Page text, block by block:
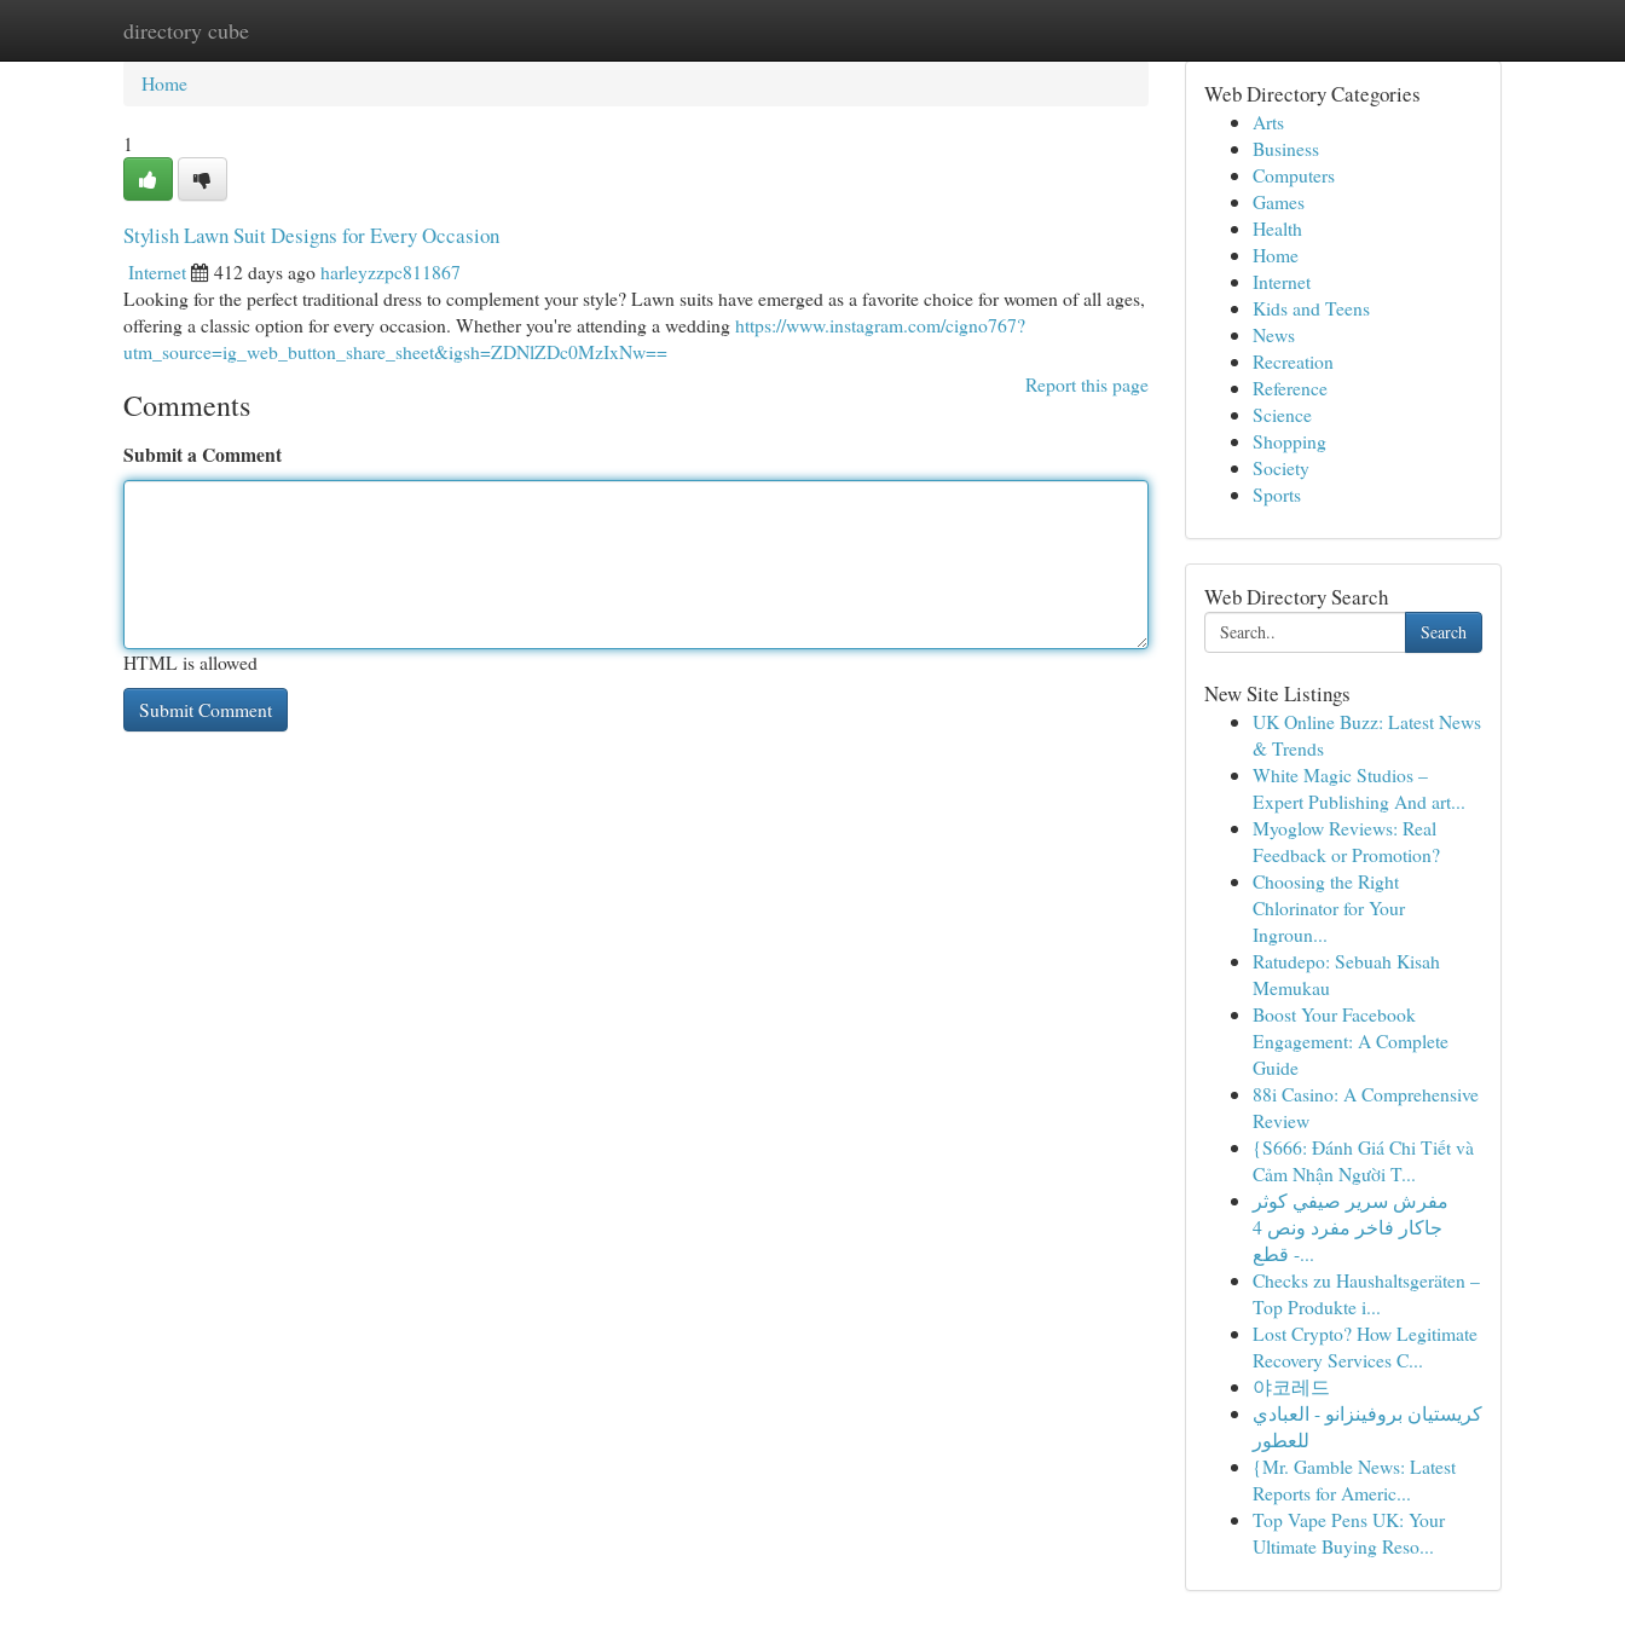
directory cube
Home New Site Listings
Home
1
Stylish Lawn Suit Designs for Every Occasion
Internet 412 days agoharleyzzpc811867
Looking for the perfect traditional dress to complement your style? Lawn suits have emerged as a favorite choice for women of all ages,
offering a classic option for every occasion. Whether you're attending a weddinghttps://www.instagram.com/cigno767?
utm_source=ig_web_button_share_sheet&igsh=ZDNlZDc0MzIxNw==
Report this page
Comments
Submit a Comment
HTML is allowed
Web Directory Categories
Arts
Business
Computers
Games
Health
Home
Internet
Kids and Teens
News
Recreation
Reference
Science
Shopping
Society
Sports
Web Directory Search
Search
New Site Listings
UK Online Buzz: Latest News
& Trends
White Magic Studios –
Expert Publishing And art...
Myoglow Reviews: Real
Feedback or Promotion?
Choosing the Right
Chlorinator for Your
Ingroun...
Ratudepo: Sebuah Kisah
Memukau
Boost Your Facebook
Engagement: A Complete
Guide
88i Casino: A Comprehensive
Review
{S666: Đánh Giá Chi Tiết và
Cảm Nhận Người T...
مفرش سرير صيفي كوثر
جاكار فاخر مفرد ونص 4
قطع -...
Checks zu Haushaltsgeräten –
Top Produkte i...
Lost Crypto? How Legitimate
Recovery Services C...
야코레드
كريستيان بروفينزانو - العبادي
للعطور
{Mr. Gamble News: Latest
Reports for Americ...
Top Vape Pens UK: Your
Ultimate Buying Reso...